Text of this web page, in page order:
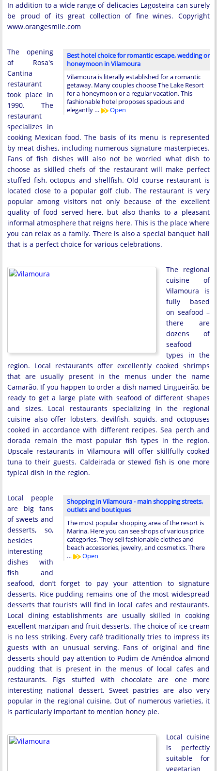
In addition to a wide range of delicacies Lagosteira can surely
be proud of its great collection of fine wines. Copyright
www.orangesmile.com
Best hotel choice for romantic escape, wedding or
honeymoon in Vilamoura
Vilamoura is literally established for a romantic
getaway. Many couples choose The Lake Resort
for a honeymoon or a regular vacation. This
fashionable hotel proposes spacious and
elegantly …
Open
The opening
of Rosa's
Cantina
restaurant
took place in
1990. The
restaurant
specializes in
cooking Mexican food. The basis of its menu is represented
by meat dishes, including numerous signature masterpieces.
Fans of fish dishes will also not be worried what dish to
choose as skilled chefs of the restaurant will make perfect
stuffed fish, octopus and shellfish. Old course restaurant is
located close to a popular golf club. The restaurant is very
popular among visitors not only because of the excellent
quality of food served here, but also thanks to a pleasant
informal atmosphere that reigns here. This is the place where
you can relax as a family. There is also a special banquet hall
that is a perfect choice for various celebrations.
The regional
cuisine of
Vilamoura is
fully based
on seafood –
there are
dozens of
seafood
types in the
region. Local restaurants offer excellently cooked shrimps
that are usually present in the menus under the name
Camarão. If you happen to order a dish named Lingueirão, be
ready to get a large plate with seafood of different shapes
and sizes. Local restaurants specializing in the regional
cuisine also offer lobsters, devilfish, squids, and octopuses
cooked in accordance with different recipes. Sea perch and
dorada remain the most popular fish types in the region.
Upscale restaurants in Vilamoura will offer skillfully cooked
tuna to their guests. Caldeirada or stewed fish is one more
typical dish in the region.
Shopping in Vilamoura - main shopping streets,
outlets and boutiques
The most popular shopping area of the resort is
Marina. Here you can see shops of various price
categories. They sell fashionable clothes and
beach accessories, jewelry, and cosmetics. There
…
Open
Local people
are big fans
of sweets and
desserts, so,
besides
interesting
dishes with
fish and
seafood, don’t forget to pay your attention to signature
desserts. Rice pudding remains one of the most widespread
desserts that tourists will find in local cafes and restaurants.
Local dining establishments are usually skilled in cooking
excellent marzipan and fruit desserts. The choice of ice cream
is no less striking. Every café traditionally tries to impress its
guests with an unusual serving. Fans of original and fine
desserts should pay attention to Pudim de Amêndoa almond
pudding that is present in the menus of local cafes and
restaurants. Figs stuffed with chocolate are one more
interesting national dessert. Sweet pastries are also very
popular in the regional cuisine. Out of numerous varieties, it
is particularly important to mention honey pie.
Local cuisine
is perfectly
suitable for
vegetarian